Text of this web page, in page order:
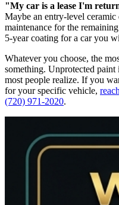
"My car is a lease I'm
Maybe an entry-level
maintenance for the
5-year coating for a car you
Whatever you choose, the
something. Unprotected paint
most people realize. If you
for your specific vehicle,
(720) 971-2020.